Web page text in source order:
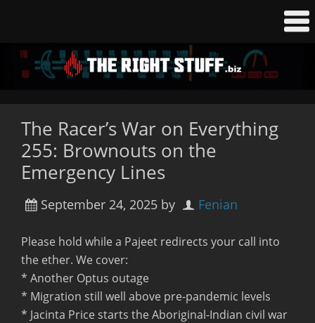
The Racer’s War on Everything
255: Brownouts on the
Emergency Lines
September 24, 2025 by Fenian
Please hold while a Pajeet redirects your call into
the ether. We cover:
* Another Optus outage
* Migration still well above pre-pandemic levels
* Jacinta Price starts the Aboriginal-Indian civil war